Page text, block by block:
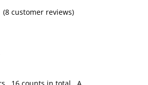
(8customer reviews)